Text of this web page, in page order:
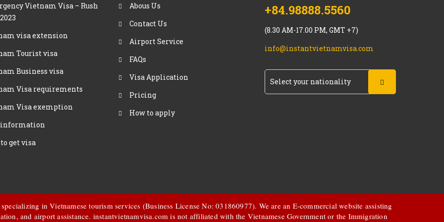
Vietnam Visa – Rush
visa extension
Tourist visa
Business visa
Visa requirements
Visa exemption
information
get visa
Abous Us
Contact Us
Airport Service
FAQs
Visa Application
Pricing
How to apply
+84.98888.5560
(8.30 AM-17.00 PM, GMT +7)
info@instantvietnamvisa.com
in Vietnamese tourism services (Business License No: 031860977). We are an E-commercial website assisting
and airport assistance. instantvietnamvisa.com is not affiliated with the Vietnamese Government or the Immigration